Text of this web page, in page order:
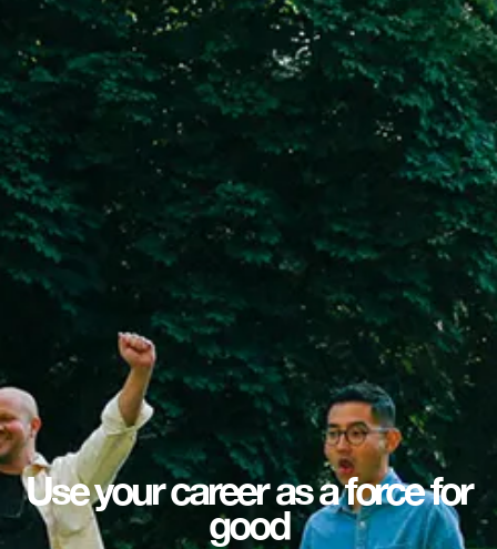
Use your career as a force for
good